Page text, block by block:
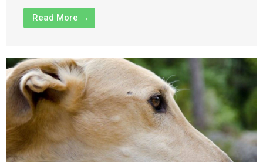
Read More →